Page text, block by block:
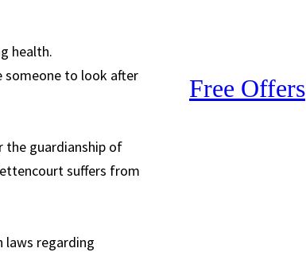
health.
someone to look after
the guardianship of
suffers from
laws regarding
Free Offers